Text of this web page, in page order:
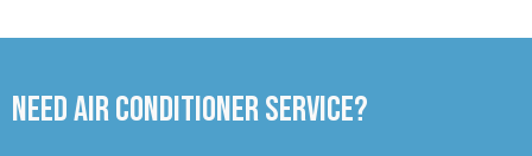
Need Air Conditioner Service?